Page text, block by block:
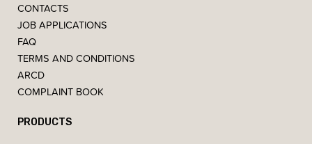
CONTACTS
JOB APPLICATIONS
FAQ
TERMS AND CONDITIONS
ARCD
COMPLAINT BOOK
PRODUCTS